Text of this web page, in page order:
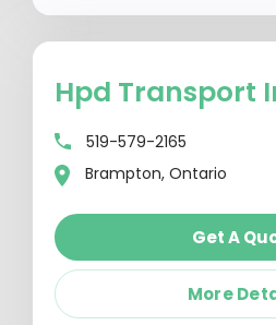
Hpd Transport
519-579-2165
Brampton, Ontario
Get A
More